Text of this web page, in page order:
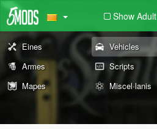
Show Adult
Eines Vehicles
Armes
Scripts
Mapes
Miscel·lanis